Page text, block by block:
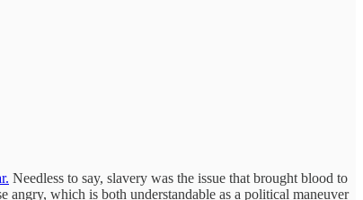
Needless to say, slavery was the issue that brought blood to
angry, which is both understandable as a political maneuver